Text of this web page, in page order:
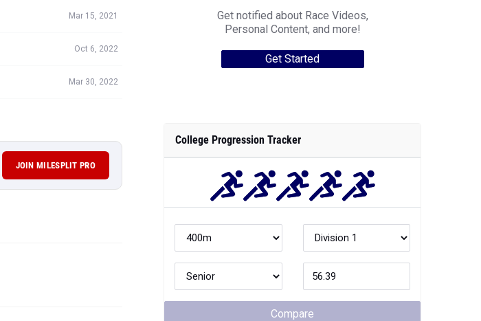
Mar 15, 2021
Oct 6, 2022
Mar 30, 2022
JOIN MILESPLIT PRO
Get notified about Race Videos,
Personal Content, and more!
Get Started
College Progression Tracker
Compare